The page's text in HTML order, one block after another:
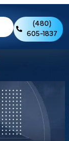
(480)
605-1837